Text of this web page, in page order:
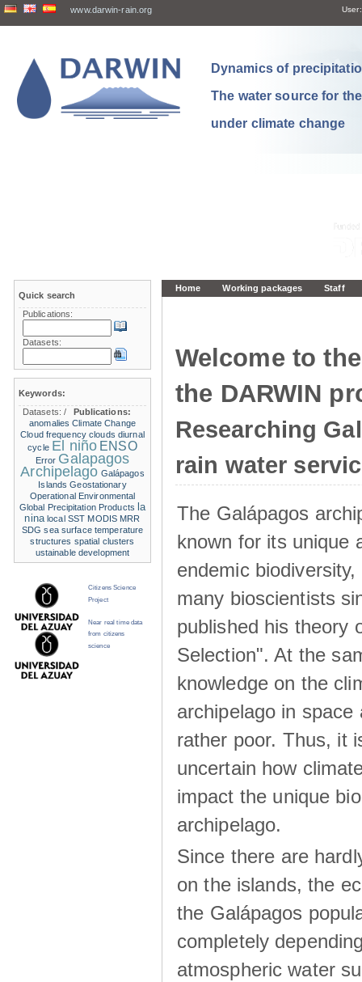
www.darwin-rain.org User:
Dynamics of
The water source for
under climate change
Home Working packages Staff
Welcome to
the DARWIN
Researching
rain water
The Galápagos
known for its unique
endemic
many bioscientists
published his theory
Selection". At the
knowledge on the
archipelago in space
rather poor. Thus, it
uncertain how
impact the unique
archipelago.
Since there are
on the islands, the
the Galápagos
completely
atmospheric water
Quick search
Publications:
Datasets:
Keywords:
Datasets:/
Publications:
anomalies Climate Change
Cloud frequency clouds diurnal
cycle El niño ENSO
Error Galapagos
Archipelago Galápagos
Islands Geostationary
Operational Environmental
Global Precipitation Products la
nina local SST MODIS MRR
SDG sea surface temperature
structures spatial clusters
ustainable development
Citizens Science
Project
Near real time data
from citizens
science